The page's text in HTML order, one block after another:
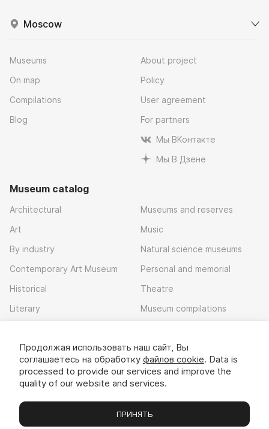
Moscow
Museums
On map
Compilations
Blog
About project
Policy
User agreement
For partners
Мы ВКонтакте
Мы В Дзене
Museum catalog
Architectural
Art
By industry
Contemporary Art Museum
Historical
Literary
Museums and reserves
Music
Natural science museums
Personal and memorial
Theatre
Museum compilations
Download app
Museums Exhibitions Chats Вы
Продолжая использовать наш сайт, Вы
соглашаетесь на обработку файлов cookie. Data is
processed to provide our services and improve the
quality of our website and services.
ПРИНЯТЬ